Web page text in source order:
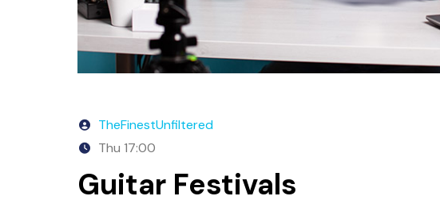
TheFinestUnfiltered
Thu 17:00
Guitar Festivals